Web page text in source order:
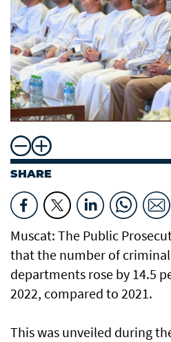
SHARE
Muscat: The Public
that the number of
departments rose by 14.5
2022, compared to 2021.
This was unveiled during